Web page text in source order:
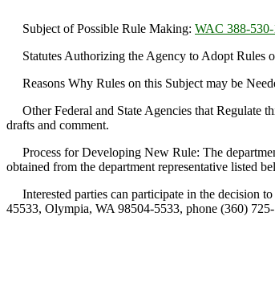
Subject of Possible Rule Making: WAC 388-
Statutes Authorizing the Agency to Adopt Rules
Reasons Why Rules on this Subject may be
Other Federal and State Agencies that Regulate
drafts and comment.
Process for Developing New Rule: The
obtained from the department representative listed
Interested parties can participate in the decision
45533, Olympia, WA 98504-5533, phone (360)